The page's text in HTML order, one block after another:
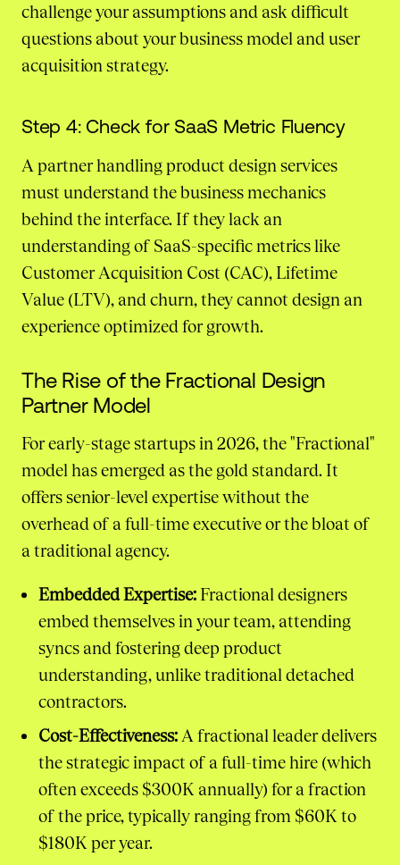
challenge your assumptions and ask difficult
questions about your business model and user
acquisition strategy.
Step 4: Check for SaaS Metric Fluency
A partner handling product design services
must understand the business mechanics
behind the interface. If they lack an
understanding of SaaS-specific metrics like
Customer Acquisition Cost (CAC), Lifetime
Value (LTV), and churn, they cannot design an
experience optimized for growth.
The Rise of the Fractional Design
Partner Model
For early-stage startups in 2026, the "Fractional"
model has emerged as the gold standard. It
offers senior-level expertise without the
overhead of a full-time executive or the bloat of
a traditional agency.
Embedded Expertise: Fractional designers
embed themselves in your team, attending
syncs and fostering deep product
understanding, unlike traditional detached
contractors.
Cost-Effectiveness: A fractional leader delivers
the strategic impact of a full-time hire (which
often exceeds $300K annually) for a fraction
of the price, typically ranging from $60K to
$180K per year.